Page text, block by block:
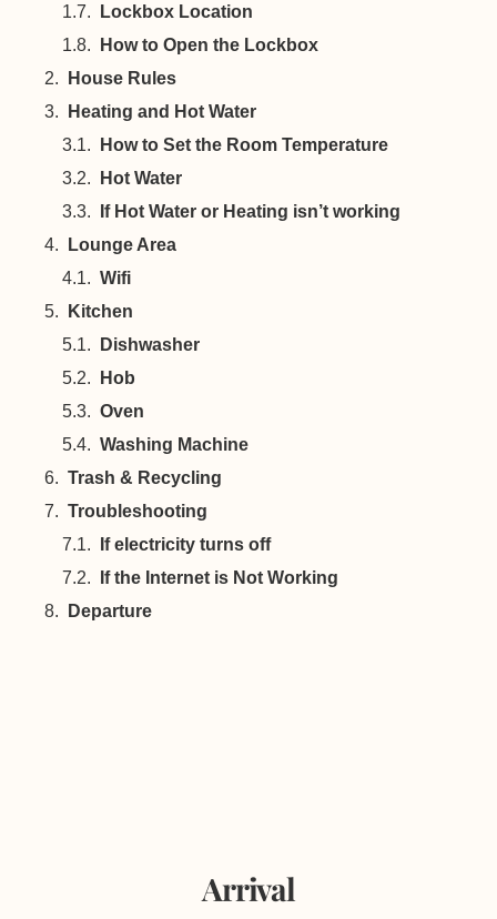
Lockbox Location
How to Open the Lockbox
House Rules
Heating and Hot Water
How to Set the Room Temperature
Hot Water
If Hot Water or Heating isn’t working
Lounge Area
Wifi
Kitchen
Dishwasher
Hob
Oven
Washing Machine
Trash & Recycling
Troubleshooting
If electricity turns off
If the Internet is Not Working
Departure
Arrival